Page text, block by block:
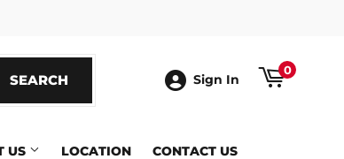
SEARCH Sign In
0
US LOCATION CONTACT US